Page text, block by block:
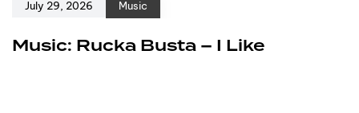
July 29, 2026 Music
Music: Rucka Busta – I Like